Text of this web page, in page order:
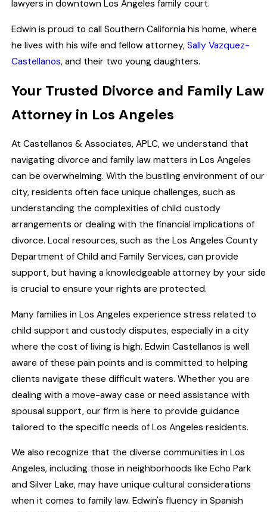
lawyers in downtown Los Angeles family court.
Edwin is proud to call Southern California his home, where
he lives with his wife and fellow attorney, Sally Vazquez-
Castellanos, and their two young daughters.
Your Trusted Divorce and Family Law
Attorney in Los Angeles
At Castellanos & Associates, APLC, we understand that
navigating divorce and family law matters in Los Angeles
can be overwhelming. With the bustling environment of our
city, residents often face unique challenges, such as
understanding the complexities of child custody
arrangements or dealing with the financial implications of
divorce. Local resources, such as the Los Angeles County
Department of Child and Family Services, can provide
support, but having a knowledgeable attorney by your side
is crucial to ensure your rights are protected.
Many families in Los Angeles experience stress related to
child support and custody disputes, especially in a city
where the cost of living is high. Edwin Castellanos is well
aware of these pain points and is committed to helping
clients navigate these difficult waters. Whether you are
dealing with a move-away case or need assistance with
spousal support, our firm is here to provide guidance
tailored to the specific needs of Los Angeles residents.
We also recognize that the diverse communities in Los
Angeles, including those in neighborhoods like Echo Park
and Silver Lake, may have unique cultural considerations
when it comes to family law. Edwin's fluency in Spanish